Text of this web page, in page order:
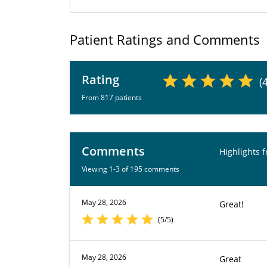
Patient Ratings and Comments
Rating
From 817 patients
Comments
Viewing 1-3 of 195 comments
Highlights
May 28, 2026
(5/5)
Great!
May 28, 2026 Great